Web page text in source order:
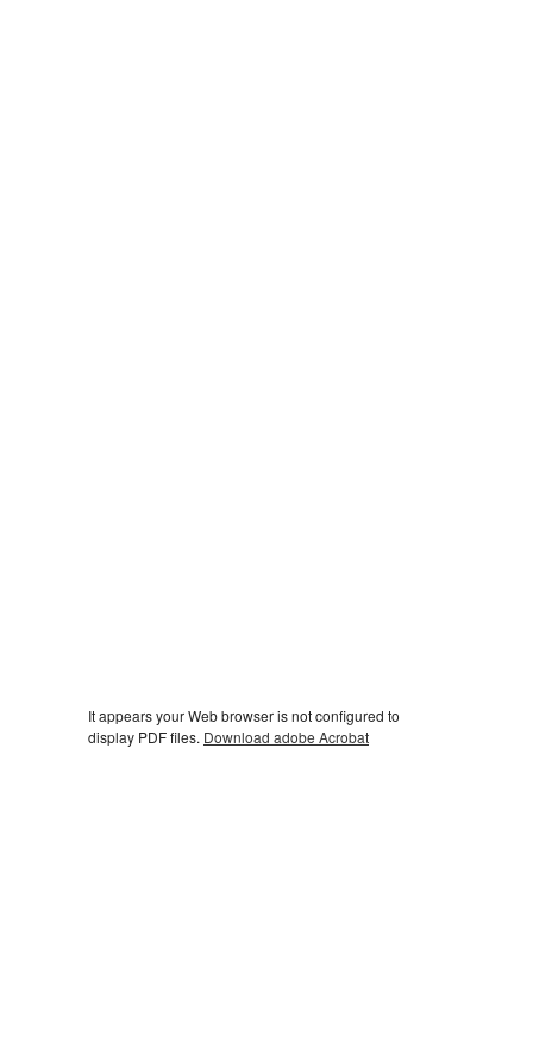
It appears your Web browser is not configured to
display PDF files. Download adobe Acrobat